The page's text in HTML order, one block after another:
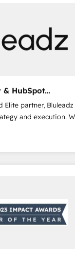
& HubSpot
partner, Bluleadz
and execution. We
the GTM
align your leadership
predictable
debt setup
our 7 HubSpot